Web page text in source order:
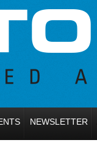
NEWSLETTER